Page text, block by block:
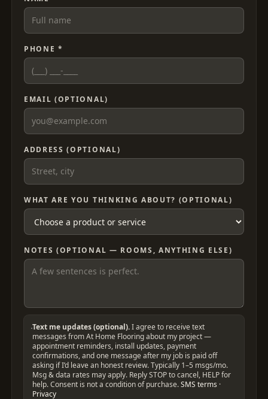
PHONE *
EMAIL (OPTIONAL)
ADDRESS (OPTIONAL)
WHAT ARE YOU THINKING ABOUT? (OPTIONAL)
NOTES (OPTIONAL — ROOMS, ANYTHING ELSE)
Text me updates (optional). I agree to receive text
messages from At Home Flooring about my project —
appointment reminders, install updates, payment
confirmations, and one message after my job is paid off
asking if I’d leave an honest review. Typically 1–5 msgs/mo.
Msg & data rates may apply. Reply STOP to cancel, HELP for
help. Consent is not a condition of purchase. SMS terms ·
Privacy